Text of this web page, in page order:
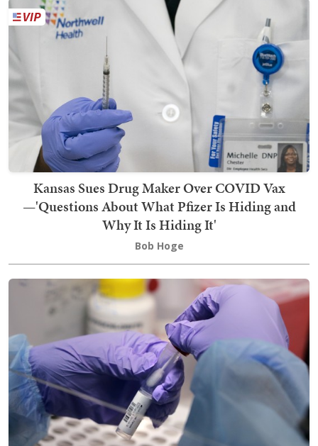
Kansas Sues Drug Maker Over COVID Vax
—'Questions About What Pfizer Is Hiding and
Why It Is Hiding It'
Bob Hoge